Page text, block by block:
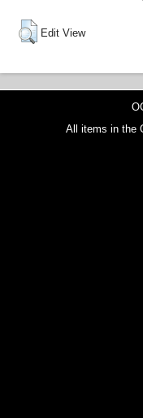
Edit View
All items in the